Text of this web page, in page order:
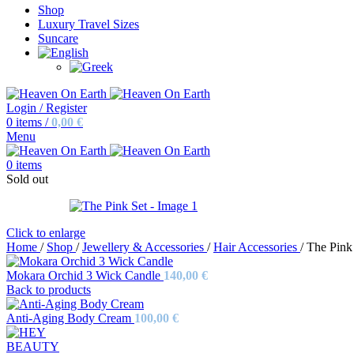
Shop
Luxury Travel Sizes
Suncare
Login / Register
0 items / 0,00 €
Menu
0 items
Sold out
Click to enlarge
Home / Shop / Jewellery & Accessories / Hair Accessories / The Pink
Mokara Orchid 3 Wick Candle 140,00 €
Back to products
Anti-Aging Body Cream 100,00 €